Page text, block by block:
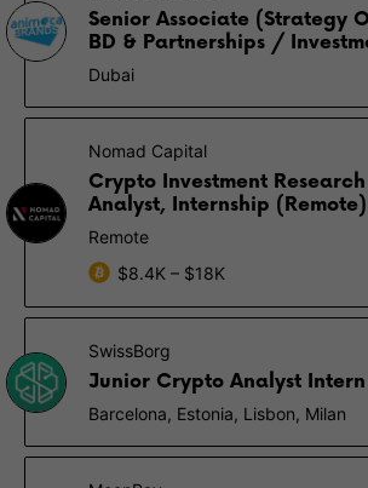
Senior Associate (Strategy
BD & Partnerships /
Dubai
Nomad Capital
Crypto Investment Research
Analyst, Internship (Remote)
Remote
$8.4K – $18K
SwissBorg
Junior Crypto Analyst Intern
Barcelona, Estonia, Lisbon, Milan